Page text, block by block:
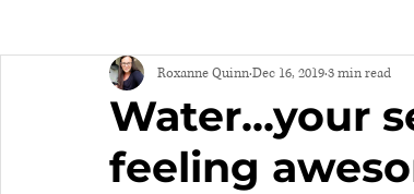
Water...your
feeling
Roxanne QuinnDec 16, 20193 min read